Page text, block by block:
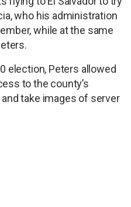
who his administration
while at the same
election, Peters allowed
to the county’s
take images of server